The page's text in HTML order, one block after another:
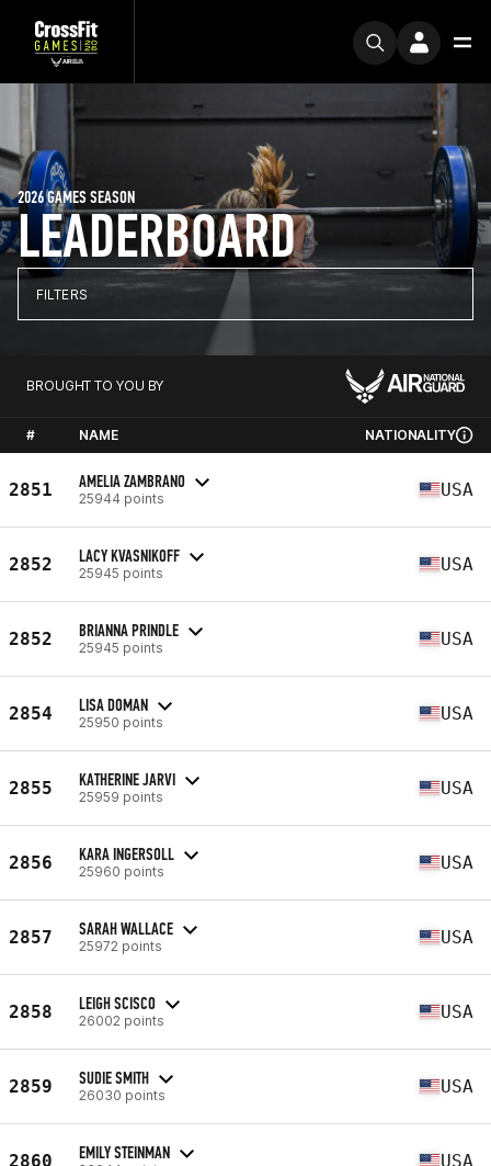
LEADERBOARD
2026 GAMES SEASON
FILTERS
BROUGHT TO YOU BY
# NAME NATIONALITY
2851 AMELIA ZAMBRANO
25944 points USA
2852 LACY KVASNIKOFF
25945 points USA
2852 BRIANNA PRINDLE
25945 points USA
2854 LISA DOMAN
25950 points USA
2855 KATHERINE JARVI
25959 points USA
2856 KARA INGERSOLL
25960 points USA
2857 SARAH WALLACE
25972 points USA
2858 LEIGH SCISCO
26002 points USA
2859 SUDIE SMITH
26030 points USA
2860 EMILY STEINMAN USA